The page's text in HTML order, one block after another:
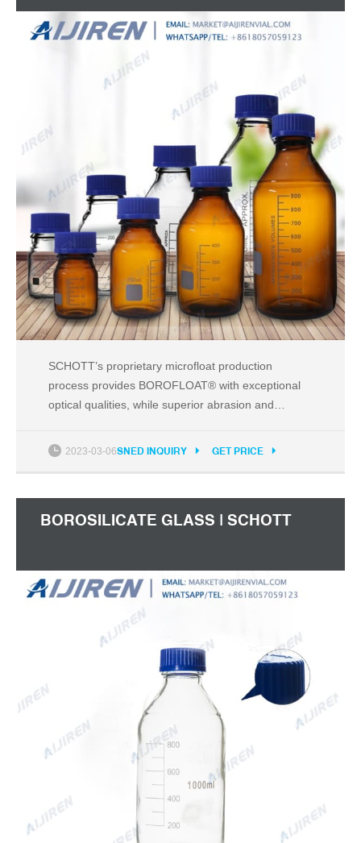
SCHOTT’s proprietary microfloat production
process provides BOROFLOAT® with exceptional
optical qualities, while superior abrasion and
the most demanding industrial environments.
cooling down.
2023-03-06SNED INQUIRY GET PRICE
BOROSILICATE GLASS | SCHOTT